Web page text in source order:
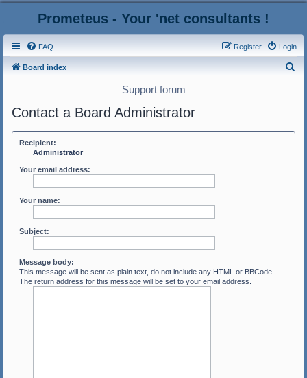
Prometeus - Your 'net consultants !
FAQ Login
Register
Board index
Support forum
Contact a Board Administrator
Recipient:
Administrator
Your email address:
Your name:
Subject:
Message body:
This message will be sent as plain text, do not include any HTML or BBCode.
The return address for this message will be set to your email address.